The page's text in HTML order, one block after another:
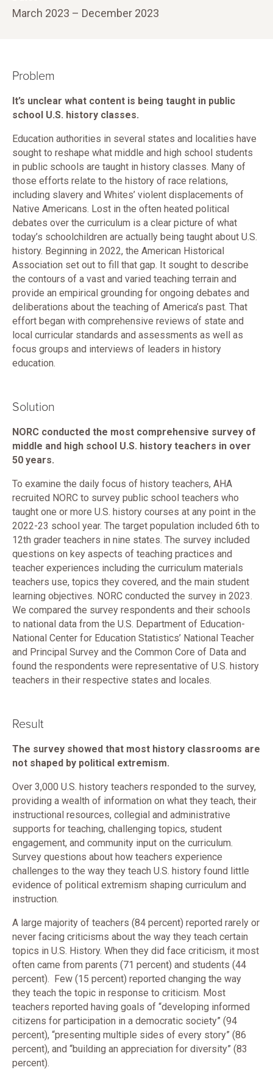
March 2023 – December 2023
Problem
It’s unclear what content is being taught in public
school U.S. history classes.
Education authorities in several states and localities have
sought to reshape what middle and high school students
in public schools are taught in history classes. Many of
those efforts relate to the history of race relations,
including slavery and Whites’ violent displacements of
Native Americans. Lost in the often heated political
debates over the curriculum is a clear picture of what
today’s schoolchildren are actually being taught about U.S.
history. Beginning in 2022, the American Historical
Association set out to fill that gap. It sought to describe
the contours of a vast and varied teaching terrain and
provide an empirical grounding for ongoing debates and
deliberations about the teaching of America’s past. That
effort began with comprehensive reviews of state and
local curricular standards and assessments as well as
focus groups and interviews of leaders in history
education.
Solution
NORC conducted the most comprehensive survey of
middle and high school U.S. history teachers in over
50 years.
To examine the daily focus of history teachers, AHA
recruited NORC to survey public school teachers who
taught one or more U.S. history courses at any point in the
2022-23 school year. The target population included 6th to
12th grader teachers in nine states. The survey included
questions on key aspects of teaching practices and
teacher experiences including the curriculum materials
teachers use, topics they covered, and the main student
learning objectives. NORC conducted the survey in 2023.
We compared the survey respondents and their schools
to national data from the U.S. Department of Education-
National Center for Education Statistics’ National Teacher
and Principal Survey and the Common Core of Data and
found the respondents were representative of U.S. history
teachers in their respective states and locales.
Result
The survey showed that most history classrooms are
not shaped by political extremism.
Over 3,000 U.S. history teachers responded to the survey,
providing a wealth of information on what they teach, their
instructional resources, collegial and administrative
supports for teaching, challenging topics, student
engagement, and community input on the curriculum.
Survey questions about how teachers experience
challenges to the way they teach U.S. history found little
evidence of political extremism shaping curriculum and
instruction.
A large majority of teachers (84 percent) reported rarely or
never facing criticisms about the way they teach certain
topics in U.S. History. When they did face criticism, it most
often came from parents (71 percent) and students (44
percent). Few (15 percent) reported changing the way
they teach the topic in response to criticism. Most
teachers reported having goals of “developing informed
citizens for participation in a democratic society” (94
percent), “presenting multiple sides of every story” (86
percent), and “building an appreciation for diversity” (83
percent).